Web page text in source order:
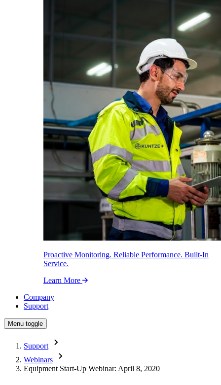
Proactive Monitoring. Reliable Performance. Built-In
Service.
Learn More
Company
Support
Menu toggle
Support
Webinars
Equipment Start-Up Webinar: April 8, 2020